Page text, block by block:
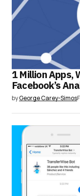
1 Million Apps,
Facebook’s
byGeorge Carey-Simos